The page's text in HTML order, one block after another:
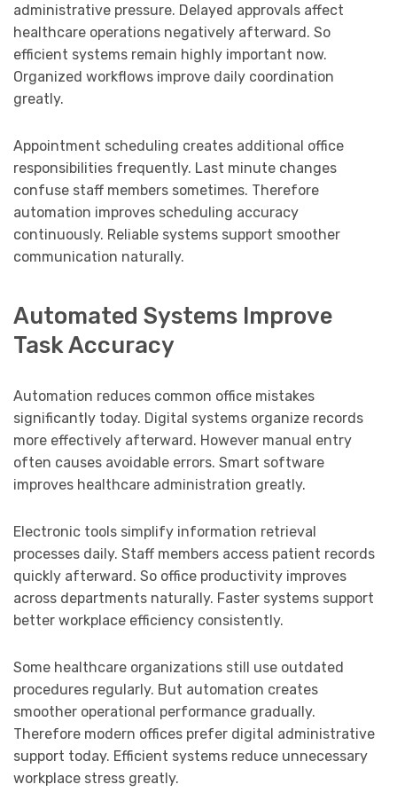
administrative pressure. Delayed approvals affect
healthcare operations negatively afterward. So
efficient systems remain highly important now.
Organized workflows improve daily coordination
greatly.
Appointment scheduling creates additional office
responsibilities frequently. Last minute changes
confuse staff members sometimes. Therefore
automation improves scheduling accuracy
continuously. Reliable systems support smoother
communication naturally.
Automated Systems Improve
Task Accuracy
Automation reduces common office mistakes
significantly today. Digital systems organize records
more effectively afterward. However manual entry
often causes avoidable errors. Smart software
improves healthcare administration greatly.
Electronic tools simplify information retrieval
processes daily. Staff members access patient records
quickly afterward. So office productivity improves
across departments naturally. Faster systems support
better workplace efficiency consistently.
Some healthcare organizations still use outdated
procedures regularly. But automation creates
smoother operational performance gradually.
Therefore modern offices prefer digital administrative
support today. Efficient systems reduce unnecessary
workplace stress greatly.